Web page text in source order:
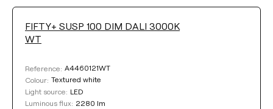
FIFTY+ SUSP 100 DIM DALI 3000K
WT
Reference: A4460121WT
Colour: Textured white
Light source: LED
Luminous flux: 2280 lm